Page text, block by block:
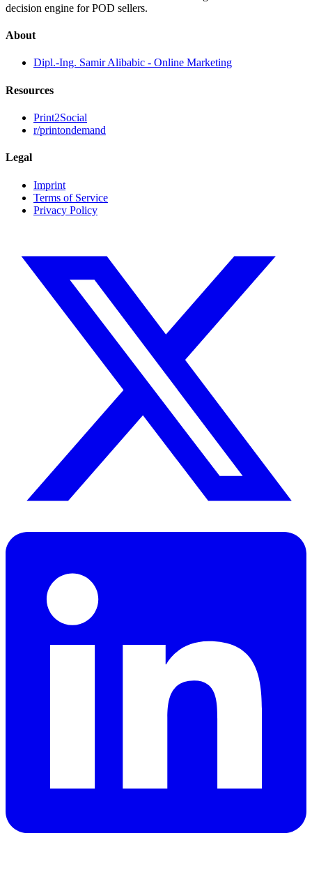
decision engine for POD sellers.
About
Dipl.-Ing. Samir Alibabic - Online Marketing
Resources
Print2Social
r/printondemand
Legal
Imprint
Terms of Service
Privacy Policy